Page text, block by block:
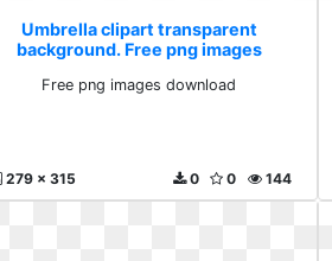
Umbrella clipart transparent
background. Free png images
Free png images download
279 x 315 144
0
0